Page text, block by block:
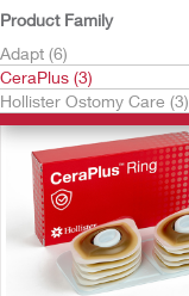
Product Family
Adapt (6)
CeraPlus (3)
Hollister Ostomy Care (3)
CeraPlus™ Barrier
Extenders